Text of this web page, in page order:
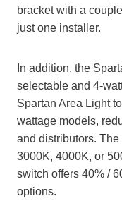
bracket with a
just one installer.
In addition, the
selectable and 4-
Spartan Area Light
wattage models,
and distributors.
3000K, 4000K, or
switch offers 40% /
options.